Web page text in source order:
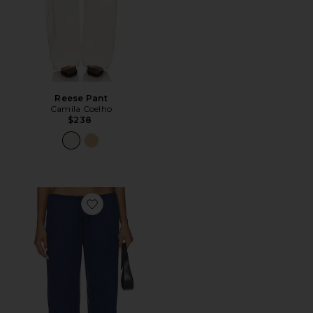
Reese Pant
Camila Coelho
$238
Favorite Romee Drawstring Pant